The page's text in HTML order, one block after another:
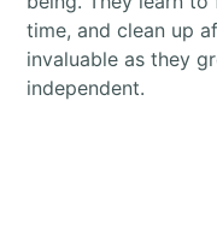
time, and clean up
invaluable as they
independent.